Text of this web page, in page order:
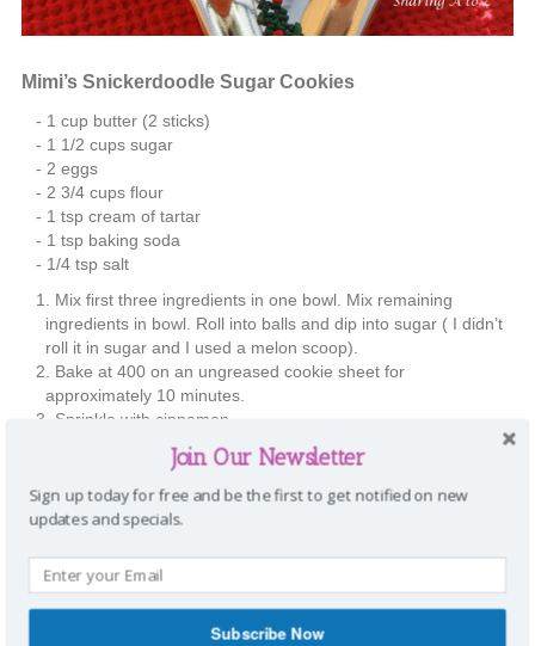
Mimi’s Snickerdoodle Sugar Cookies
1 cup butter (2 sticks)
1 1/2 cups sugar
2 eggs
2 3/4 cups flour
1 tsp cream of tartar
1 tsp baking soda
1/4 tsp salt
Mix first three ingredients in one bowl. Mix remaining
ingredients in bowl. Roll into balls and dip into sugar ( I didn’t
roll it in sugar and I used a melon scoop).
Bake at 400 on an ungreased cookie sheet for
approximately 10 minutes.
Sprinkle with cinnamon
Share this:
Twitter Pinterest
Categories:Recipes
Comments
Join Our Newsletter
Sign up today for free and be the first to get notified on new
updates and specials.
Subscribe Now